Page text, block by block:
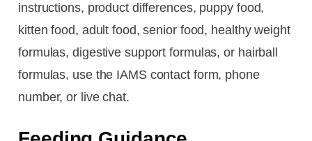
instructions, product differences, puppy food,
kitten food, adult food, senior food, healthy weight
formulas, digestive support formulas, or hairball
formulas, use the IAMS contact form, phone
number, or live chat.